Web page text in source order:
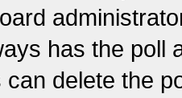
has the poll
delete the